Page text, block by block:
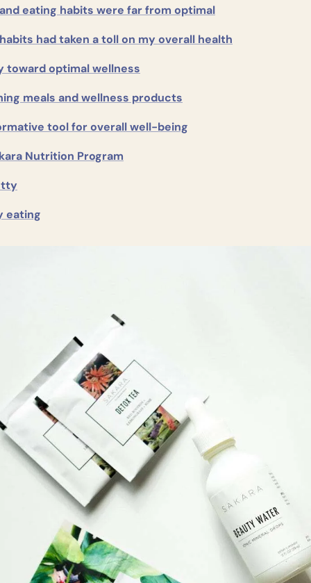
eating habits were far from optimal
had taken a toll on my overall health
toward optimal wellness
meals and wellness products
tool for overall well-being
Nutrition Program
eating